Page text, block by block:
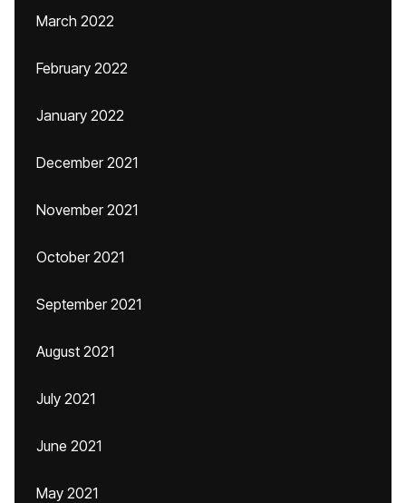
March 2022
February 2022
January 2022
December 2021
November 2021
October 2021
September 2021
August 2021
July 2021
June 2021
May 2021